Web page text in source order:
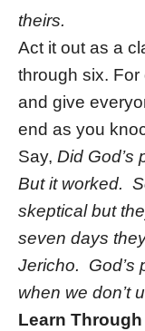
theirs.
Act it out as a
through six.
and give
end as you
Say, Did God’s
But it worked.
skeptical but
seven days
Jericho. God’s
when we don’t
Learn